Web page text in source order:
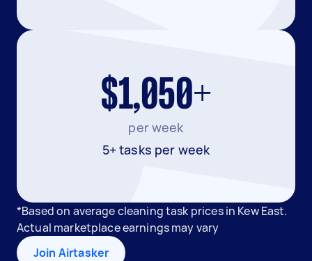
$1,050+
per week
5+ tasks per week
*Based on average cleaning task prices in Kew East.
Actual marketplace earnings may vary
Join Airtasker